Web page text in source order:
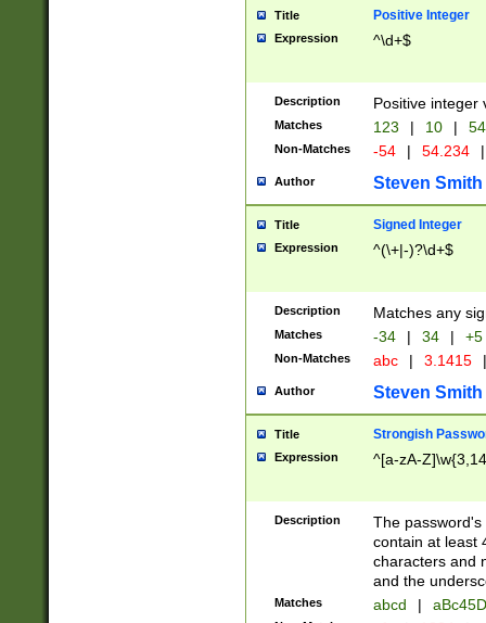
Title Positive Integer
Expression ^\d+$
Description Positive integer
Matches 123 | 10 | 54
Non-Matches -54 | 54.234 |
Author Steven Smith
Title Signed Integer
Expression ^(\+|-)?\d+$
Description Matches any
Matches -34 | 34 | +5
Non-Matches abc | 3.1415 |
Author Steven Smith
Title Strongish
Expression ^[a-zA-
Description
The
contain at least
characters and
and the
Matches abcd |